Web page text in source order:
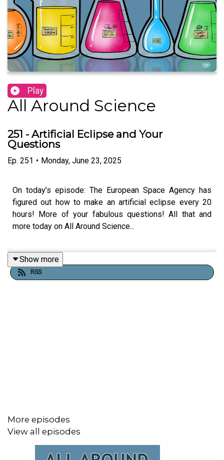
Play
All Around Science
251 - Artificial Eclipse and Your
Questions
Ep. 251 • Monday, June 23, 2025
On today’s episode: The European Space Agency has
figured out how to make an artificial eclipse every 20
hours! More of your fabulous questions! All that and
more today on All Around Science...
RESOURCES
Booking - September McCrady
THEME MUSIC by Andrew Allen
https://twitter.com/KEYSwithSOUL
Show more
RSS
More episodes
View all episodes